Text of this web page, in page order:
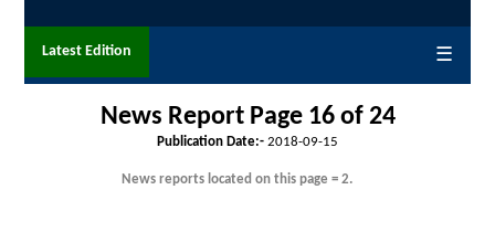
Latest Edition ☰
News Report Page 16 of 24
Publication Date:- 2018-09-15
News reports located on this page = 2.